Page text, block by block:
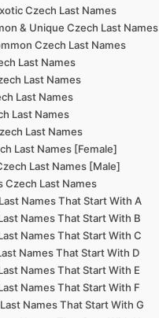
Czech Last Names
& Unique Czech Last Names
Czech Last Names
Last Names
Last Names
Last Names
Last Names
Last Names
Last Names [Female]
Last Names [Male]
Czech Last Names
Names That Start With A
Names That Start With B
Names That Start With C
Names That Start With D
Names That Start With E
Names That Start With F
Names That Start With G